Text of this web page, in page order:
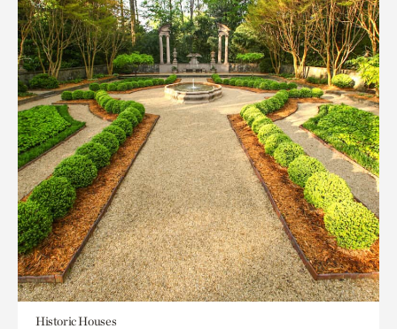
Historic Houses